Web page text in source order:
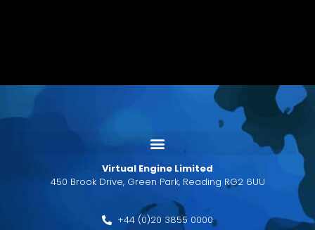
Virtual Engine Limited
450 Brook Drive, Green Park, Reading RG2 6UU
+44 (0)20 3855 0000